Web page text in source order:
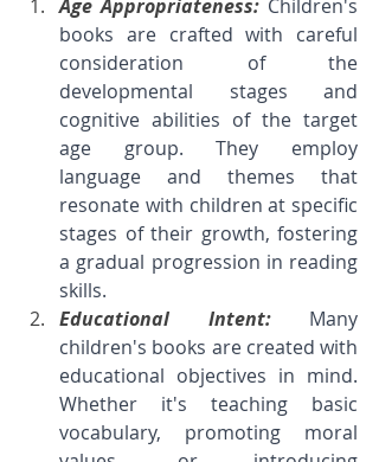
Age Appropriateness: Children's
books are crafted with careful
consideration of the
developmental stages and
cognitive abilities of the target
age group. They employ
language and themes that
resonate with children at specific
stages of their growth, fostering
a gradual progression in reading
skills.
Educational Intent: Many
children's books are created with
educational objectives in mind.
Whether it's teaching basic
vocabulary, promoting moral